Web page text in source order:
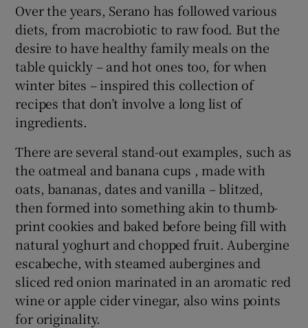
Over the years, Serano has followed various
diets, from macrobiotic to raw food. But the
desire to have healthy family meals on the
table quickly – and hot ones too, for when
winter bites – inspired this collection of
recipes that don’t involve a long list of
ingredients.
There are several stand-out examples, such as
the oatmeal and banana cups , made with
oats, bananas, dates and vanilla – blitzed,
then formed into something akin to thumb-
print cookies and baked before being fill with
natural yoghurt and chopped fruit. Aubergine
escabeche, with steamed aubergines and
sliced red onion marinated in an aromatic red
wine or apple cider vinegar, also wins points
for originality.